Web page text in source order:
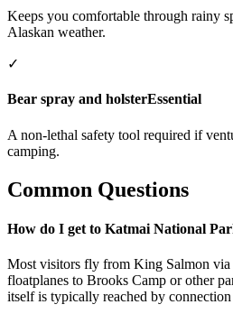
Keeps you comfortable through rainy
Alaskan weather.
✓
Bear spray and holsterEssential
A non-lethal safety tool required if
camping.
Common Questions
How do I get to Katmai National
Most visitors fly from King Salmon via
floatplanes to Brooks Camp or other
itself is typically reached by